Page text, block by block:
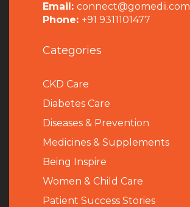
Email: connect@gomedii.com
Phone: +91 9311101477
Categories
CKD Care
Diabetes Care
Diseases & Prevention
Medicines & Supplements
Being Inspire
Women & Child Care
Patient Success Stories